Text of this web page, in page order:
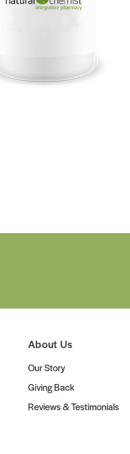
About Us
Our Story
Giving Back
Reviews & Testimonials